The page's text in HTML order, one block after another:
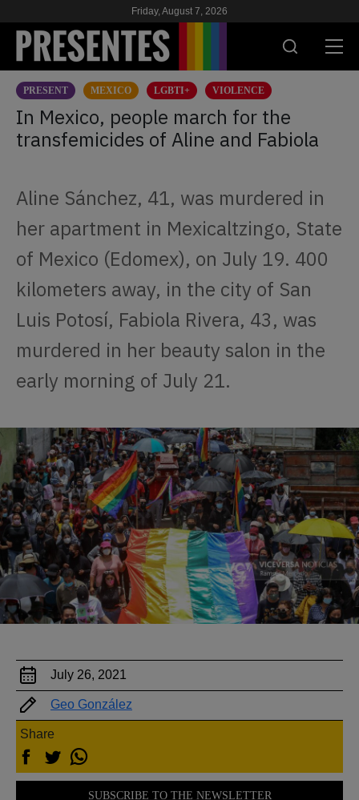
Friday, August 7, 2026
PRESENT
RESEARCH
SCHOOL
SUPPORT US
ES EN
PRESENT MEXICO LGBTI+ VIOLENCE
In Mexico, people march for the
transfemicides of Aline and Fabiola
Aline Sánchez, 41, was murdered in
her apartment in Mexicaltzingo, State
of Mexico (Edomex), on July 19. 400
kilometers away, in the city of San
Luis Potosí, Fabiola Rivera, 43, was
murdered in her beauty salon in the
early morning of July 21.
July 26, 2021
Geo González
Share
SUBSCRIBE TO THE NEWSLETTER